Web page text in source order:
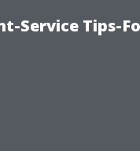
Service Tips-